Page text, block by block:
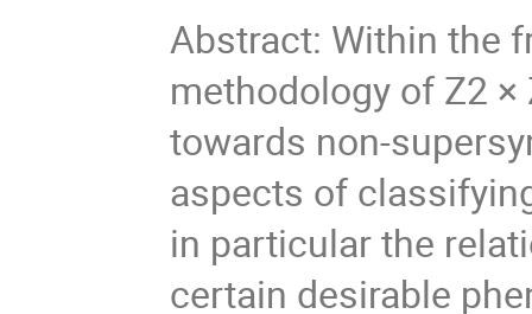
Abstract: Within the
methodology of Z2
towards non-
aspects of
in particular the
certain desirable